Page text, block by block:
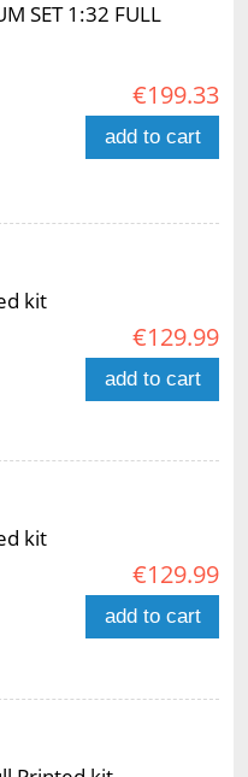
SET 1:32 FULL
€199.33
add to cart
kit
€129.99
add to cart
kit
€129.99
add to cart